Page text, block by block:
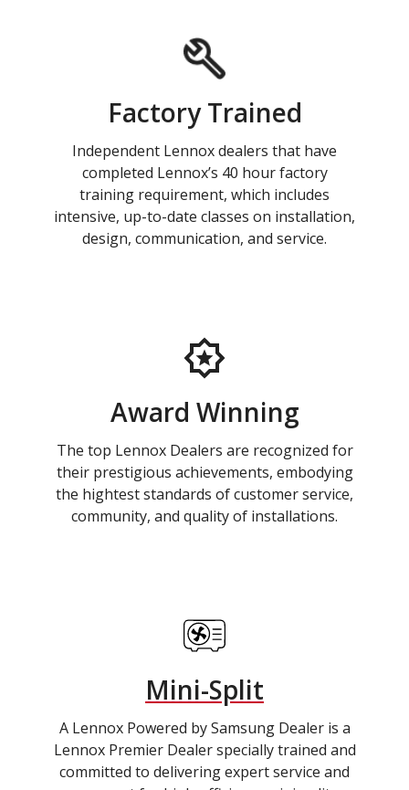
Factory Trained
Independent Lennox dealers that have
completed Lennox’s 40 hour factory
training requirement, which includes
intensive, up-to-date classes on installation,
design, communication, and service.
Award Winning
The top Lennox Dealers are recognized for
their prestigious achievements, embodying
the hightest standards of customer service,
community, and quality of installations.
Mini-Split
A Lennox Powered by Samsung Dealer is a
Lennox Premier Dealer specially trained and
committed to delivering expert service and